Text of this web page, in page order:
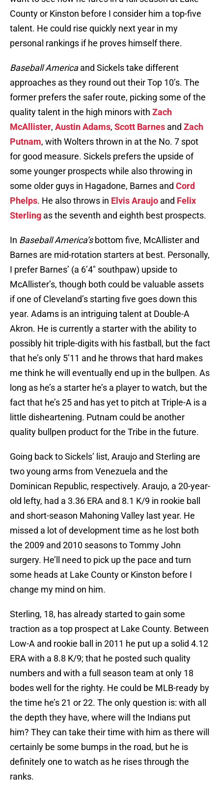
County or Kinston before I consider him a top-five
talent. He could rise quickly next year in my
personal rankings if he proves himself there.
Baseball Americaand Sickels take different
approaches as they round out their Top 10’s. The
former prefers the safer route, picking some of the
quality talent in the high minors with Zach
McAllister, Austin Adams, Scott Barnes and Zach
Putnam, with Wolters thrown in at the No. 7 spot
for good measure. Sickels prefers the upside of
some younger prospects while also throwing in
some older guys in Hagadone, Barnes and Cord
Phelps. He also throws in Elvis Araujo and Felix
Sterling as the seventh and eighth best prospects.
In Baseball America’sbottom five, McAllister and
Barnes are mid-rotation starters at best. Personally,
I prefer Barnes’ (a 6’4″ southpaw) upside to
McAllister’s, though both could be valuable assets
if one of Cleveland’s starting five goes down this
year. Adams is an intriguing talent at Double-A
Akron. He is currently a starter with the ability to
possibly hit triple-digits with his fastball, but the fact
that he’s only 5’11 and he throws that hard makes
me think he will eventually end up in the bullpen. As
long as he’s a starter he’s a player to watch, but the
fact that he’s 25 and has yet to pitch at Triple-A is a
little disheartening. Putnam could be another
quality bullpen product for the Tribe in the future.
Going back to Sickels’ list, Araujo and Sterling are
two young arms from Venezuela and the
Dominican Republic, respectively. Araujo, a 20-year-
old lefty, had a 3.36 ERA and 8.1 K/9 in rookie ball
and short-season Mahoning Valley last year. He
missed a lot of development time as he lost both
the 2009 and 2010 seasons to Tommy John
surgery. He’ll need to pick up the pace and turn
some heads at Lake County or Kinston before I
change my mind on him.
Sterling, 18, has already started to gain some
traction as a top prospect at Lake County. Between
Low-A and rookie ball in 2011 he put up a solid 4.12
ERA with a 8.8 K/9; that he posted such quality
numbers and with a full season team at only 18
bodes well for the righty. He could be MLB-ready by
the time he’s 21 or 22. The only question is: with all
the depth they have, where will the Indians put
him? They can take their time with him as there will
certainly be some bumps in the road, but he is
definitely one to watch as he rises through the
ranks.